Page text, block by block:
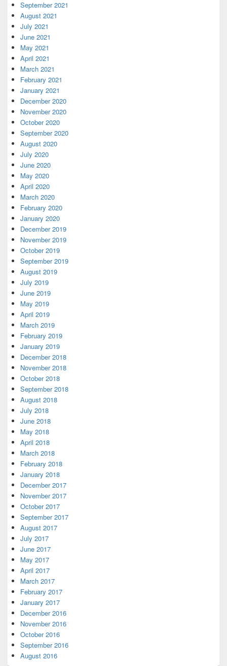
September 2021
August 2021
July 2021
June 2021
May 2021
April 2021
March 2021
February 2021
January 2021
December 2020
November 2020
October 2020
September 2020
August 2020
July 2020
June 2020
May 2020
April 2020
March 2020
February 2020
January 2020
December 2019
November 2019
October 2019
September 2019
August 2019
July 2019
June 2019
May 2019
April 2019
March 2019
February 2019
January 2019
December 2018
November 2018
October 2018
September 2018
August 2018
July 2018
June 2018
May 2018
April 2018
March 2018
February 2018
January 2018
December 2017
November 2017
October 2017
September 2017
August 2017
July 2017
June 2017
May 2017
April 2017
March 2017
February 2017
January 2017
December 2016
November 2016
October 2016
September 2016
August 2016